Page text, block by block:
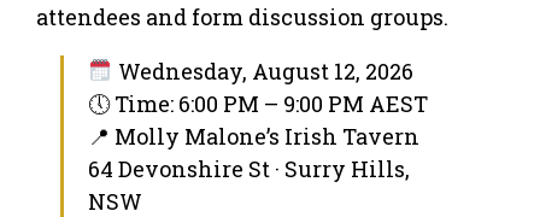
attendees and form discussion groups.
Wednesday, August 12, 2026
🕔 Time: 6:00 PM – 9:00 PM AEST
📍 Molly Malone’s Irish Tavern
64 Devonshire St · Surry Hills,
NSW